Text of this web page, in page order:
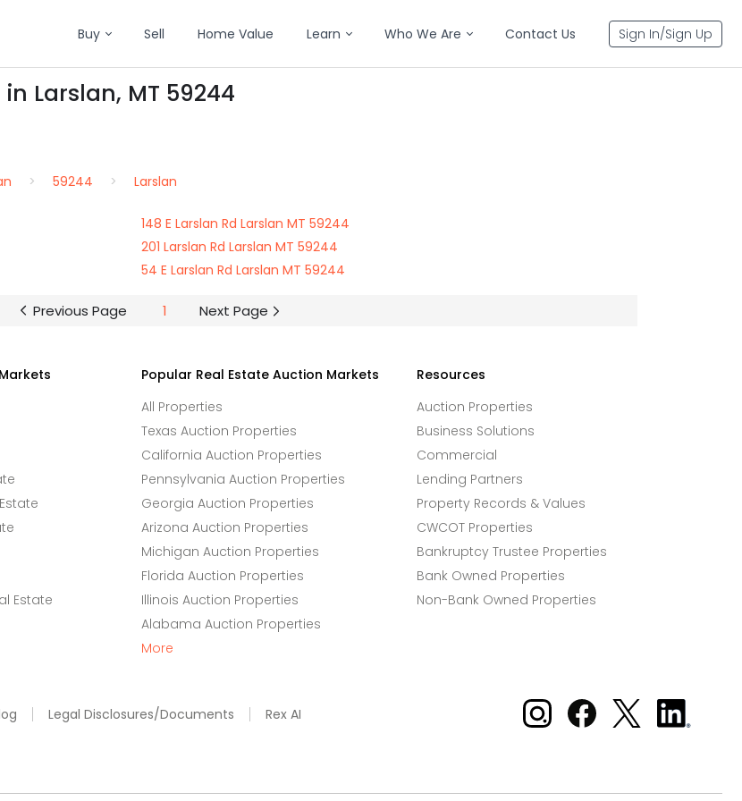
Buy Sell Home Value Learn Who We Are Contact Us Sign In/Sign Up
Larslan, MT 59244
59244 Larslan
148 E Larslan Rd Larslan MT 59244
201 Larslan Rd Larslan MT 59244
54 E Larslan Rd Larslan MT 59244
Previous Page 1 Next Page
Estate
Popular Real Estate Auction Markets
All Properties
Texas Auction Properties
California Auction Properties
Pennsylvania Auction Properties
Georgia Auction Properties
Arizona Auction Properties
Michigan Auction Properties
Florida Auction Properties
Illinois Auction Properties
Alabama Auction Properties
More
Resources
Auction Properties
Business Solutions
Commercial
Lending Partners
Property Records & Values
CWCOT Properties
Bankruptcy Trustee Properties
Bank Owned Properties
Non-Bank Owned Properties
Legal Disclosures/Documents Rex AI Xome on Instagram
Xome on Facebook
Xome on X
Xome
on